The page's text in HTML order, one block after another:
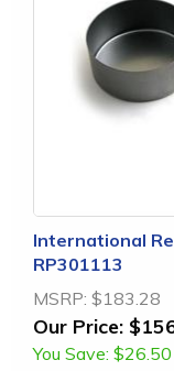
International
RP301113
MSRP: $183.28
Our Price:
You Save: $26.50